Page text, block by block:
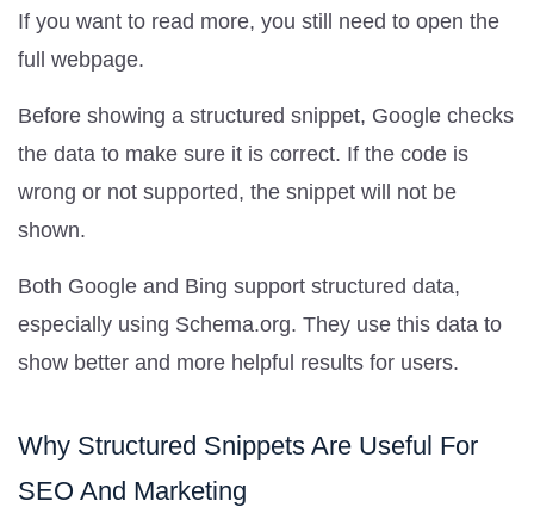
If you want to read more, you still need to open the
full webpage.
Before showing a structured snippet, Google checks
the data to make sure it is correct. If the code is
wrong or not supported, the snippet will not be
shown.
Both Google and Bing support structured data,
especially using Schema.org. They use this data to
show better and more helpful results for users.
Why Structured Snippets Are Useful For
SEO And Marketing